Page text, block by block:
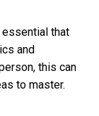
essential that
and
this can
to master.